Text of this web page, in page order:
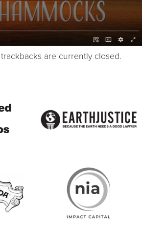
are currently closed.